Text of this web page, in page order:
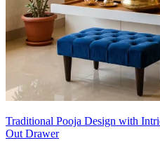
Traditional Pooja Design with
Out Drawer